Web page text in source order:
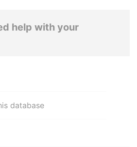
help with your
database